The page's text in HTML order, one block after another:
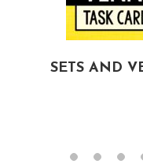
SETS AND